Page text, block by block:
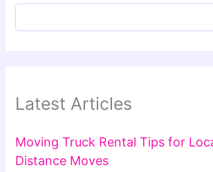
Latest Articles
Moving Truck Rental Tips for
Distance Moves